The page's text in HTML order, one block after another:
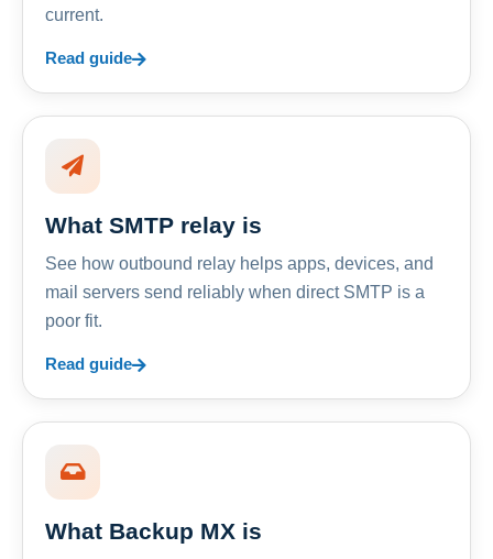
current.
Read guide
What SMTP relay is
See how outbound relay helps apps, devices, and
mail servers send reliably when direct SMTP is a
poor fit.
Read guide
What Backup MX is